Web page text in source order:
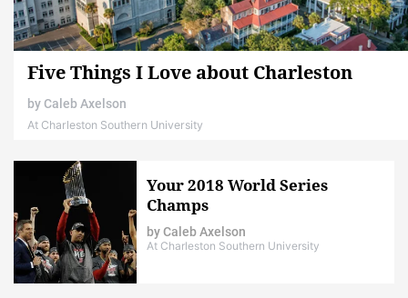
Five Things I Love about Charleston
by Caleb Axelson
At Charleston Southern University
Your 2018 World Series
Champs
byCaleb Axelson
At Charleston Southern University